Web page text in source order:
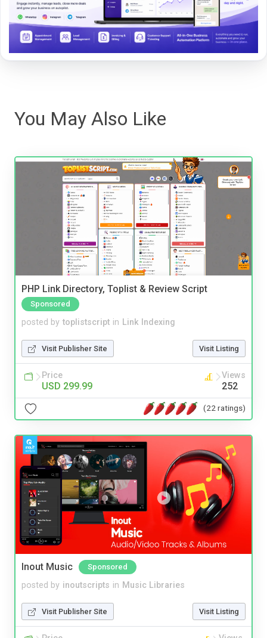
You May Also Like
PHP Link Directory, Toplist & Review Script
Sponsored
posted by toplistscript in Link Indexing
Visit Publisher Site Visit Listing
Price
USD 299.99
Views
252
(22 ratings)
Inout Music Sponsored
posted by inoutscripts in Music Libraries
Visit Publisher Site Visit Listing